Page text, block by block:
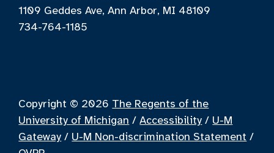
1109 Geddes Ave, Ann Arbor, MI 48109
734-764-1185
Copyright © 2026 The Regents of the
University of Michigan /Accessibility / U-M
Gateway / U-M Non-discrimination Statement /